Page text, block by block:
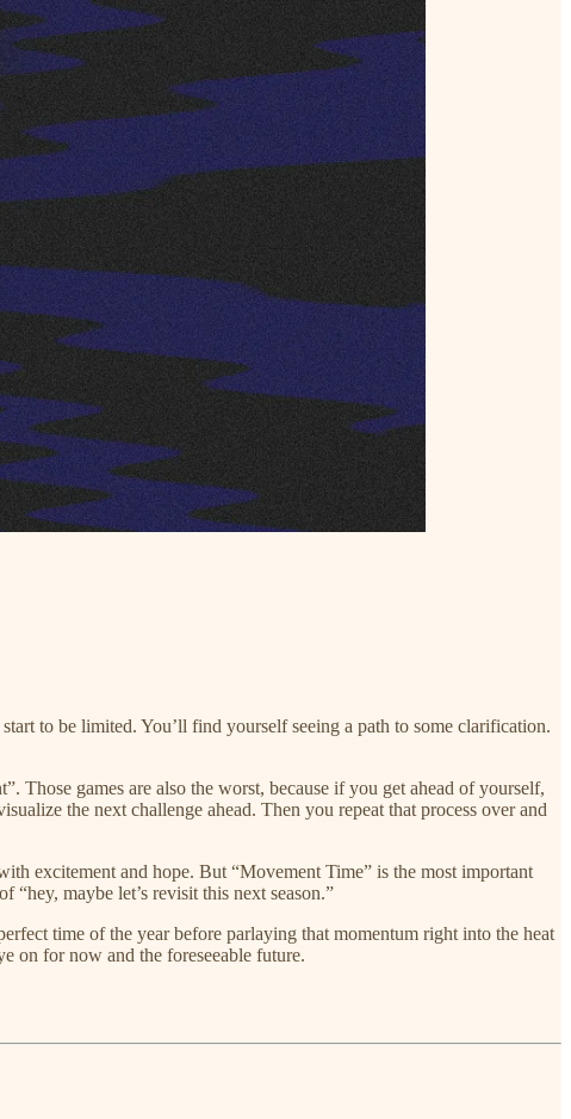
to be limited. You’ll find yourself seeing a path to some clarification.
Those games are also the worst, because if you get ahead of yourself,
the next challenge ahead. Then you repeat that process over and
excitement and hope. But “Movement Time” is the most important
“hey, maybe let’s revisit this next season.”
time of the year before parlaying that momentum right into the heat
on for now and the foreseeable future.